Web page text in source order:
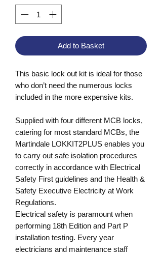
Add to Basket
This basic lock out kit is ideal for those
who don’t need the numerous locks
included in the more expensive kits.
Supplied with four different MCB locks,
catering for most standard MCBs, the
Martindale LOKKIT2PLUS enables you
to carry out safe isolation procedures
correctly in accordance with Electrical
Safety First guidelines and the Health &
Safety Executive Electricity at Work
Regulations.
Electrical safety is paramount when
performing 18th Edition and Part P
installation testing. Every year
electricians and maintenance staff